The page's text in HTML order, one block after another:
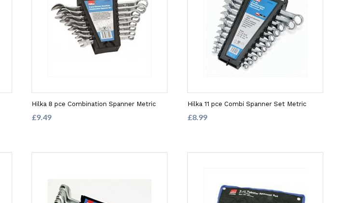
Hilka 8 pce Combination Spanner Metric
£9.49
Hilka 11 pce Combi Spanner Set Metric
£8.99